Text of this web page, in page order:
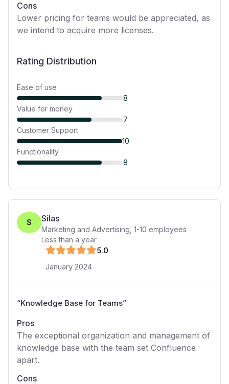
Cons
Lower pricing for teams would be appreciated, as
we intend to acquire more licenses.
Rating Distribution
Ease of use
8
Value for money
7
Customer Support
10
Functionality
8
S Silas
Marketing and Advertising 1-10 employees
Less than a year
5.0
January 2024
“Knowledge Base for Teams”
Pros
The exceptional organization and management of
knowledge base with the team set Confluence
apart.
Cons